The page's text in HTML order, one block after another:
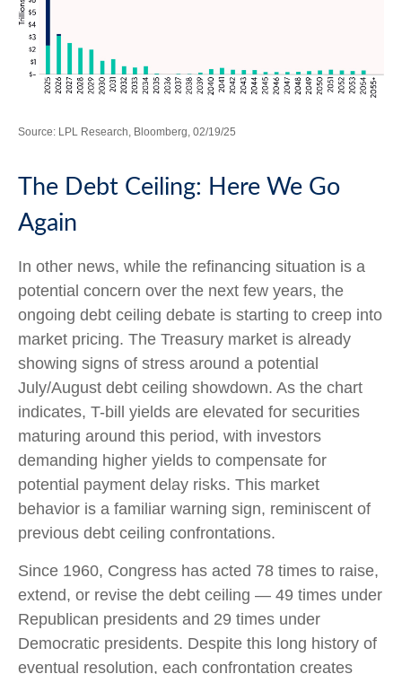
Source: LPL Research, Bloomberg, 02/19/25
The Debt Ceiling: Here We Go
Again
In other news, while the refinancing situation is a
potential concern over the next few years, the
ongoing debt ceiling debate is starting to creep into
market pricing. The Treasury market is already
showing signs of stress around a potential
July/August debt ceiling showdown. As the chart
indicates, T-bill yields are elevated for securities
maturing around this period, with investors
demanding higher yields to compensate for
potential payment delay risks. This market
behavior is a familiar warning sign, reminiscent of
previous debt ceiling confrontations.
Since 1960, Congress has acted 78 times to raise,
extend, or revise the debt ceiling — 49 times under
Republican presidents and 29 times under
Democratic presidents. Despite this long history of
eventual resolution, each confrontation creates